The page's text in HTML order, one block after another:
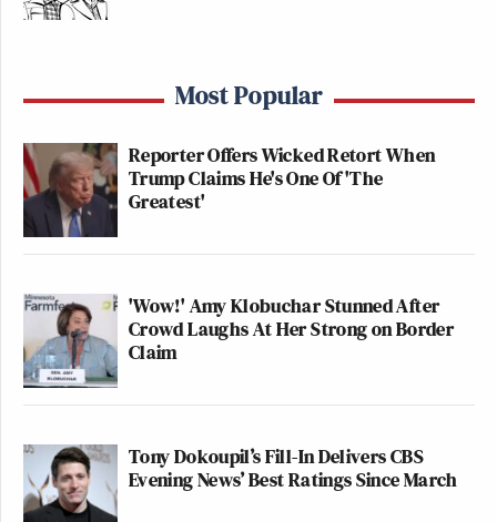
Most Popular
Reporter Offers Wicked Retort When
Trump Claims He's One Of 'The
Greatest'
'Wow!' Amy Klobuchar Stunned After
Crowd Laughs At Her Strong on Border
Claim
Tony Dokoupil’s Fill-In Delivers CBS
Evening News’ Best Ratings Since March